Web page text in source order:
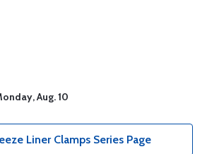
Aug. 10
Liner Clamps Series Page